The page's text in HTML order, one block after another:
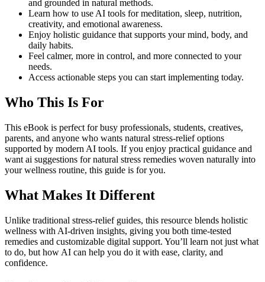
and grounded in natural methods.
Learn how to use AI tools for meditation, sleep, nutrition,
creativity, and emotional awareness.
Enjoy holistic guidance that supports your mind, body, and
daily habits.
Feel calmer, more in control, and more connected to your
needs.
Access actionable steps you can start implementing today.
Who This Is For
This eBook is perfect for busy professionals, students, creatives,
parents, and anyone who wants natural stress-relief options
supported by modern AI tools. If you enjoy practical guidance and
want ai suggestions for natural stress remedies woven naturally into
your wellness routine, this guide is for you.
What Makes It Different
Unlike traditional stress-relief guides, this resource blends holistic
wellness with AI-driven insights, giving you both time-tested
remedies and customizable digital support. You’ll learn not just what
to do, but how AI can help you do it with ease, clarity, and
confidence.